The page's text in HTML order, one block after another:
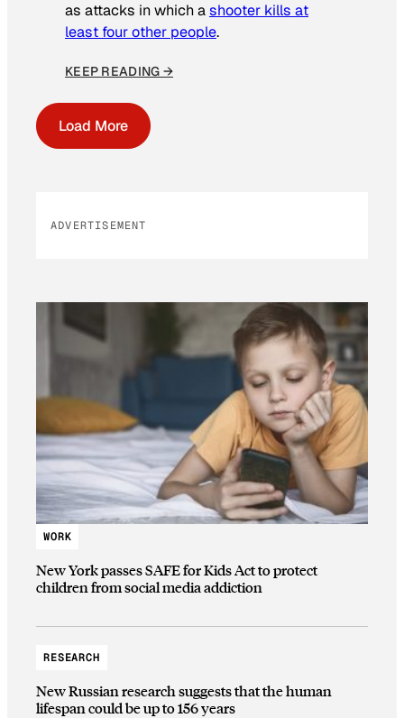
as attacks in which ashooter kills at
least four other people.
KEEP READING →
Load More
ADVERTISEMENT
WORK
New York passes SAFE for Kids Act to protect
children from social media addiction
RESEARCH
New Russian research suggests that the human
lifespan could be up to 156 years